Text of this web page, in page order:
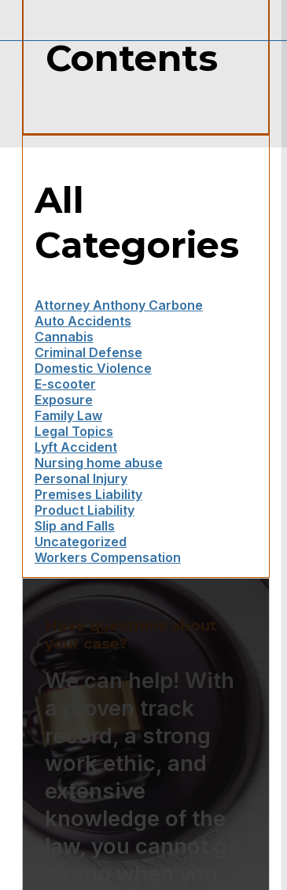
Contents
All
Categories
Attorney Anthony Carbone
Auto Accidents
Cannabis
Criminal Defense
Domestic Violence
E-scooter
Exposure
Family Law
Legal Topics
Lyft Accident
Nursing home abuse
Personal Injury
Premises Liability
Product Liability
Slip and Falls
Uncategorized
Workers Compensation
Have questions about
your case?
We can help! With
a proven track
record, a strong
work ethic, and
extensive
knowledge of the
law, you cannot go